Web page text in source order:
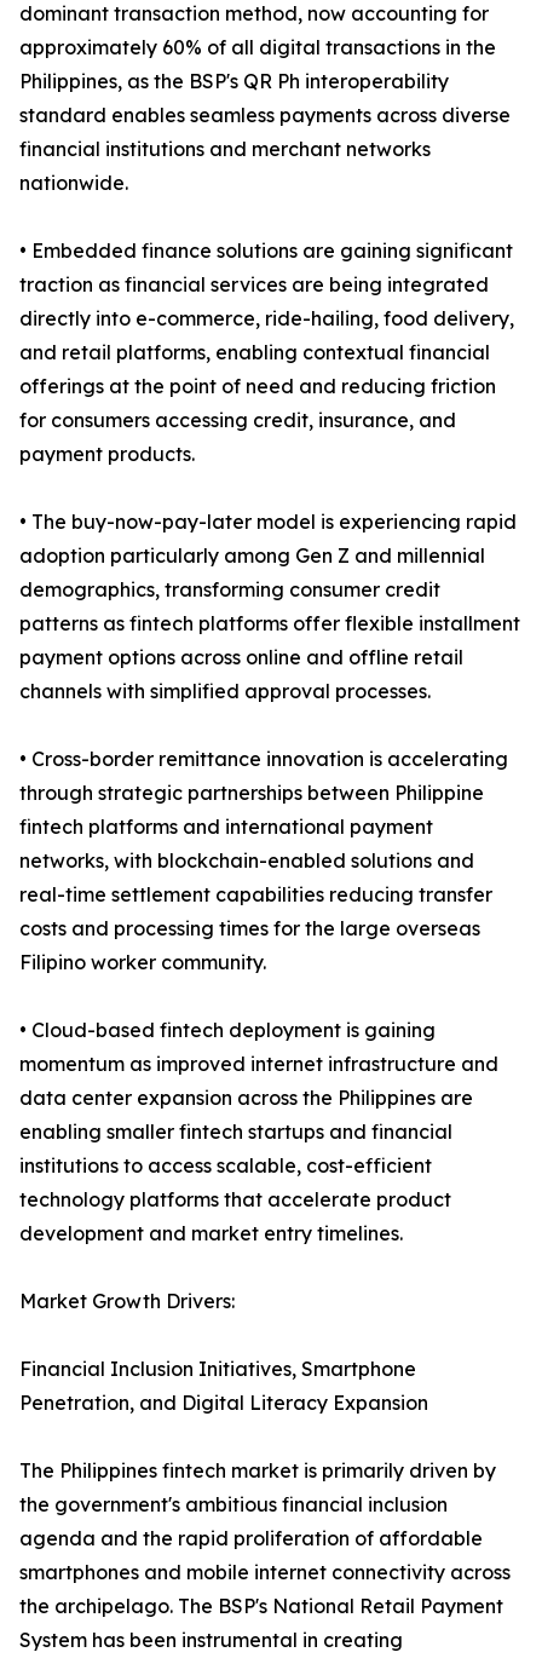
dominant transaction method, now accounting for
approximately 60% of all digital transactions in the
Philippines, as the BSP's QR Ph interoperability
standard enables seamless payments across diverse
financial institutions and merchant networks
nationwide.
• Embedded finance solutions are gaining significant
traction as financial services are being integrated
directly into e-commerce, ride-hailing, food delivery,
and retail platforms, enabling contextual financial
offerings at the point of need and reducing friction
for consumers accessing credit, insurance, and
payment products.
• The buy-now-pay-later model is experiencing rapid
adoption particularly among Gen Z and millennial
demographics, transforming consumer credit
patterns as fintech platforms offer flexible installment
payment options across online and offline retail
channels with simplified approval processes.
• Cross-border remittance innovation is accelerating
through strategic partnerships between Philippine
fintech platforms and international payment
networks, with blockchain-enabled solutions and
real-time settlement capabilities reducing transfer
costs and processing times for the large overseas
Filipino worker community.
• Cloud-based fintech deployment is gaining
momentum as improved internet infrastructure and
data center expansion across the Philippines are
enabling smaller fintech startups and financial
institutions to access scalable, cost-efficient
technology platforms that accelerate product
development and market entry timelines.
Market Growth Drivers:
Financial Inclusion Initiatives, Smartphone
Penetration, and Digital Literacy Expansion
The Philippines fintech market is primarily driven by
the government's ambitious financial inclusion
agenda and the rapid proliferation of affordable
smartphones and mobile internet connectivity across
the archipelago. The BSP's National Retail Payment
System has been instrumental in creating